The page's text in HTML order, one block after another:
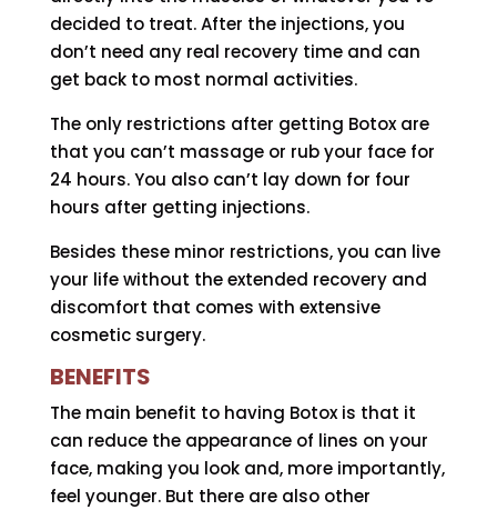
decided to treat. After the injections, you
don’t need any real recovery time and can
get back to most normal activities.
The only restrictions after getting Botox are
that you can’t massage or rub your face for
24 hours. You also can’t lay down for four
hours after getting injections.
Besides these minor restrictions, you can live
your life without the extended recovery and
discomfort that comes with extensive
cosmetic surgery.
BENEFITS
The main benefit to having Botox is that it
can reduce the appearance of lines on your
face, making you look and, more importantly,
feel younger. But there are also other